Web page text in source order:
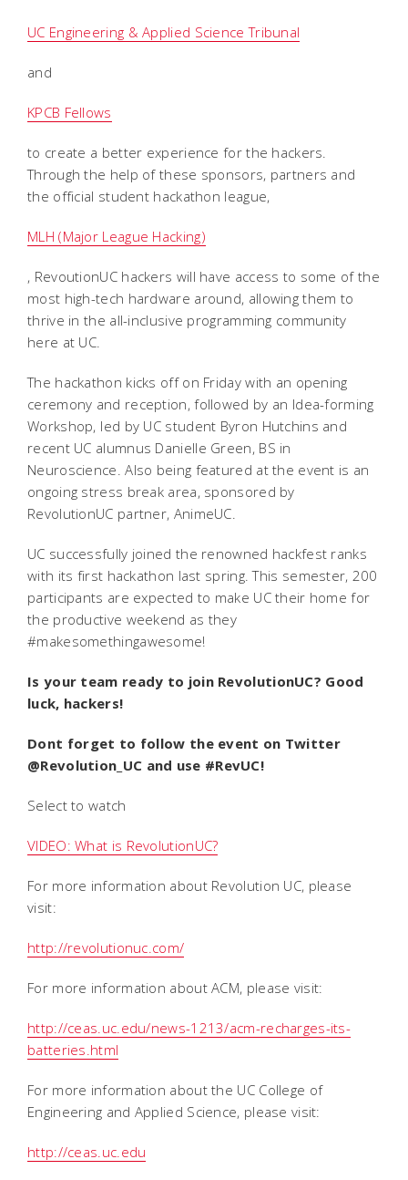
UC Engineering & Applied Science Tribunal
and
KPCB Fellows
to create a better experience for the hackers.
Through the help of these sponsors, partners and
the official student hackathon league,
MLH (Major League Hacking)
, RevoutionUC hackers will have access to some of the
most high-tech hardware around, allowing them to
thrive in the all-inclusive programming community
here at UC.
The hackathon kicks off on Friday with an opening
ceremony and reception, followed by an Idea-forming
Workshop, led by UC student Byron Hutchins and
recent UC alumnus Danielle Green, BS in
Neuroscience. Also being featured at the event is an
ongoing stress break area, sponsored by
RevolutionUC partner, AnimeUC.
UC successfully joined the renowned hackfest ranks
with its first hackathon last spring. This semester, 200
participants are expected to make UC their home for
the productive weekend as they
#makesomethingawesome!
Is your team ready to join RevolutionUC? Good
luck, hackers!
Dont forget to follow the event on Twitter
@Revolution_UC and use #RevUC!
Select to watch
VIDEO: What is RevolutionUC?
For more information about Revolution UC, please
visit:
http://revolutionuc.com/
For more information about ACM, please visit:
http://ceas.uc.edu/news-1213/acm-recharges-its-
batteries.html
For more information about the UC College of
Engineering and Applied Science, please visit:
http://ceas.uc.edu